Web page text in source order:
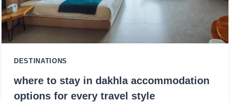
DESTINATIONS
where to stay in dakhla accommodation
options for every travel style